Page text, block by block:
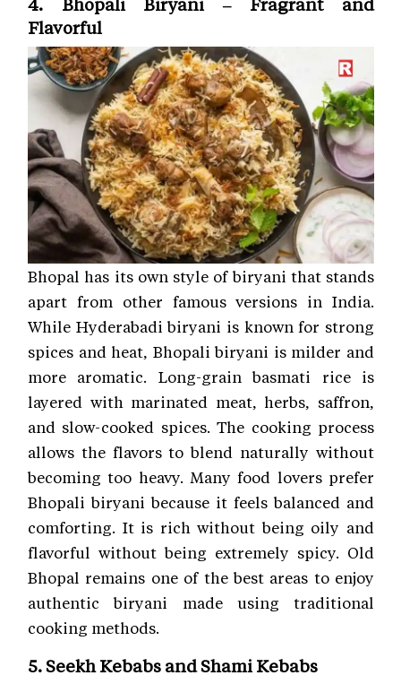
Flavorful
Bhopal has its own style of biryani that stands
apart from other famous versions in India.
While Hyderabadi biryani is known for strong
spices and heat, Bhopali biryani is milder and
more aromatic. Long-grain basmati rice is
layered with marinated meat, herbs, saffron,
and slow-cooked spices. The cooking process
allows the flavors to blend naturally without
becoming too heavy. Many food lovers prefer
Bhopali biryani because it feels balanced and
comforting. It is rich without being oily and
flavorful without being extremely spicy. Old
Bhopal remains one of the best areas to enjoy
authentic biryani made using traditional
cooking methods.
5. Seekh Kebabs and Shami Kebabs